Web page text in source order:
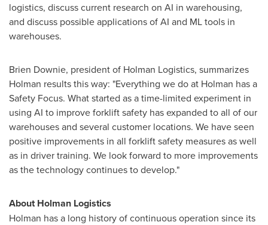
logistics, discuss current research on AI in warehousing,
and discuss possible applications of AI and ML tools in
warehouses.
Brien Downie, president of Holman Logistics, summarizes
Holman results this way: "Everything we do at Holman has a
Safety Focus. What started as a time-limited experiment in
using AI to improve forklift safety has expanded to all of our
warehouses and several customer locations. We have seen
positive improvements in all forklift safety measures as well
as in driver training. We look forward to more improvements
as the technology continues to develop."
About Holman Logistics
Holman has a long history of continuous operation since its